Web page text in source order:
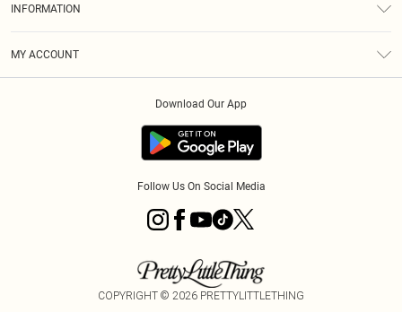
INFORMATION
MY ACCOUNT
Download Our App
Follow Us On Social Media
COPYRIGHT © 2026 PRETTYLITTLETHING